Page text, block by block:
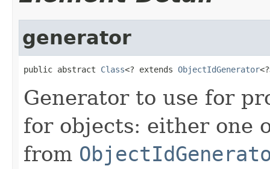
generator
public abstract Class<? extends ObjectIdGenerator
Generator to use for
for objects: either one
from